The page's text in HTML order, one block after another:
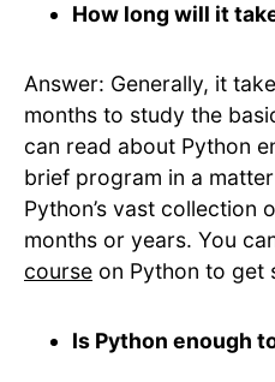
How long will it
Answer: Generally, it
months to study the
can read about Python
brief program in a
Python’s vast collection
months or years. You
course on Python to get
Is Python enough